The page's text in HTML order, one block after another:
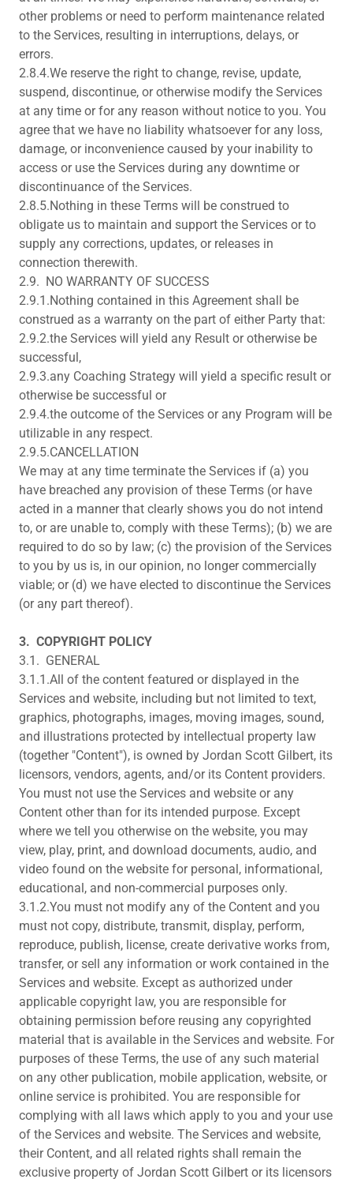
other problems or need to perform maintenance related
to the Services, resulting in interruptions, delays, or
errors.
2.8.4.We reserve the right to change, revise, update,
suspend, discontinue, or otherwise modify the Services
at any time or for any reason without notice to you. You
agree that we have no liability whatsoever for any loss,
damage, or inconvenience caused by your inability to
access or use the Services during any downtime or
discontinuance of the Services.
2.8.5.Nothing in these Terms will be construed to
obligate us to maintain and support the Services or to
supply any corrections, updates, or releases in
connection therewith.
2.9. NO WARRANTY OF SUCCESS
2.9.1.Nothing contained in this Agreement shall be
construed as a warranty on the part of either Party that:
2.9.2.the Services will yield any Result or otherwise be
successful,
2.9.3.any Coaching Strategy will yield a specific result or
otherwise be successful or
2.9.4.the outcome of the Services or any Program will be
utilizable in any respect.
2.9.5.CANCELLATION
We may at any time terminate the Services if (a) you
have breached any provision of these Terms (or have
acted in a manner that clearly shows you do not intend
to, or are unable to, comply with these Terms); (b) we are
required to do so by law; (c) the provision of the Services
to you by us is, in our opinion, no longer commercially
viable; or (d) we have elected to discontinue the Services
(or any part thereof).
3. COPYRIGHT POLICY
3.1. GENERAL
3.1.1.All of the content featured or displayed in the
Services and website, including but not limited to text,
graphics, photographs, images, moving images, sound,
and illustrations protected by intellectual property law
(together "Content"), is owned by Jordan Scott Gilbert, its
licensors, vendors, agents, and/or its Content providers.
You must not use the Services and website or any
Content other than for its intended purpose. Except
where we tell you otherwise on the website, you may
view, play, print, and download documents, audio, and
video found on the website for personal, informational,
educational, and non-commercial purposes only.
3.1.2.You must not modify any of the Content and you
must not copy, distribute, transmit, display, perform,
reproduce, publish, license, create derivative works from,
transfer, or sell any information or work contained in the
Services and website. Except as authorized under
applicable copyright law, you are responsible for
obtaining permission before reusing any copyrighted
material that is available in the Services and website. For
purposes of these Terms, the use of any such material
on any other publication, mobile application, website, or
online service is prohibited. You are responsible for
complying with all laws which apply to you and your use
of the Services and website. The Services and website,
their Content, and all related rights shall remain the
exclusive property of Jordan Scott Gilbert or its licensors